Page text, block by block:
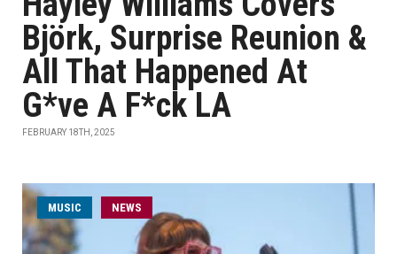
Björk, Surprise Reunion &
All That Happened At
G*ve A F*ck LA
FEBRUARY 18TH, 2025
MUSIC NEWS